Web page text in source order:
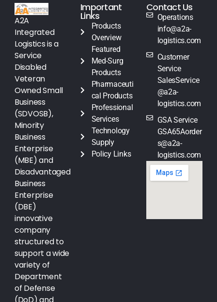
A2A
Integrated
Logistics is a
Service
Disabled
Veteran
Owned Small
Business
(SDVOSB),
Minority
Business
Enterprise
(MBE) and
Disadvantaged
Business
Enterprise
(DBE)
innovative
company
structured to
support a wide
variety of
Department
of Defense
(DoD) and
Important
Links
Products
Overview
Featured
Med-Surg
Products
Pharmaceuti
cal Products
Professional
Services
Technology
Supply
Policy Links
Contact Us
Operations
info@a2a-
logistics.com
Customer
Service
SalesService
@a2a-
logistics.com
GSA Service
GSA65Aorder
s@a2a-
logistics.com